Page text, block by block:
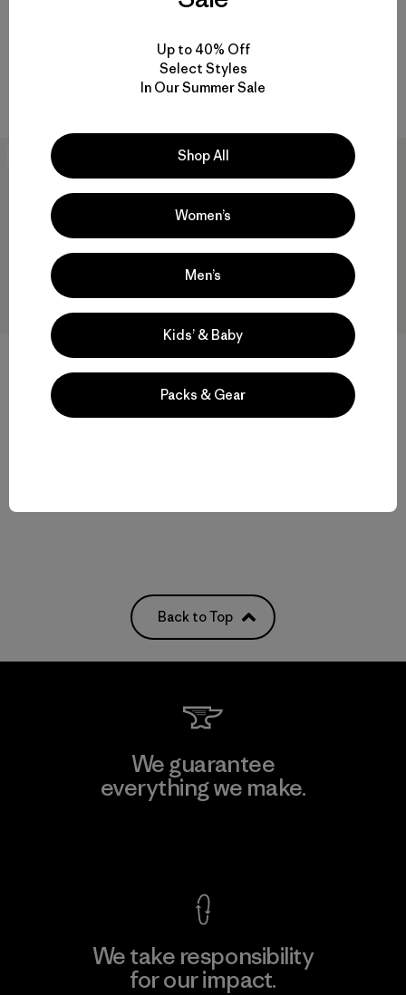
$199
Compare
+1
M's R2® TechFace Jacket
+1
M's R2® TechFace Hoody
$239
Back to Top
We guarantee
everything we make.
We take responsibility
for our impact.
Up to 40% Off
Select Styles
In Our Summer Sale
Shop All
Women’s
Men’s
Kids’ & Baby
Packs & Gear